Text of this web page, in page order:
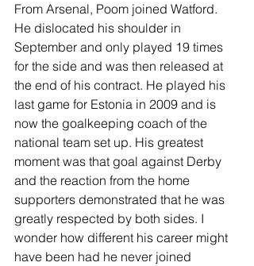
From Arsenal, Poom joined Watford.
He dislocated his shoulder in
September and only played 19 times
for the side and was then released at
the end of his contract. He played his
last game for Estonia in 2009 and is
now the goalkeeping coach of the
national team set up. His greatest
moment was that goal against Derby
and the reaction from the home
supporters demonstrated that he was
greatly respected by both sides. I
wonder how different his career might
have been had he never joined